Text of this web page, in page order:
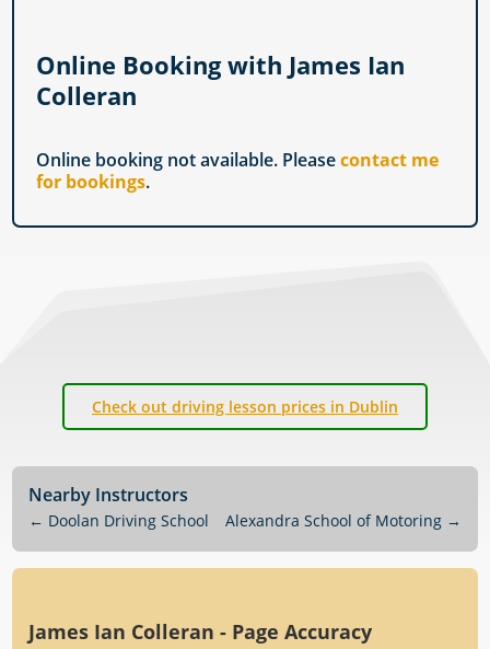
Online Booking with James Ian
Colleran
Online booking not available. Pleasecontact me
for bookings.
Check out driving lesson prices in Dublin
Nearby Instructors
← Doolan Driving School Alexandra School of Motoring→
James Ian Colleran - Page Accuracy